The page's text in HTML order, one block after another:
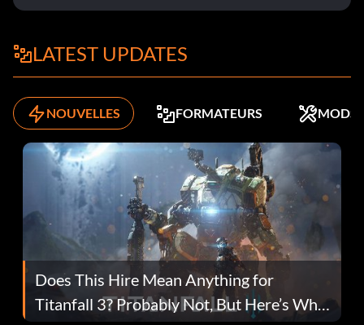
LATEST UPDATES
NOUVELLES FORMATEURS MODS
Does This Hire Mean Anything for
Titanfall 3? Probably Not, But Here’s Why